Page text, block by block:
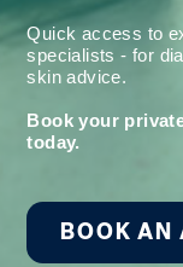
Quick access to
specialists - for
skin advice.
Book your
today.
BOOK AN